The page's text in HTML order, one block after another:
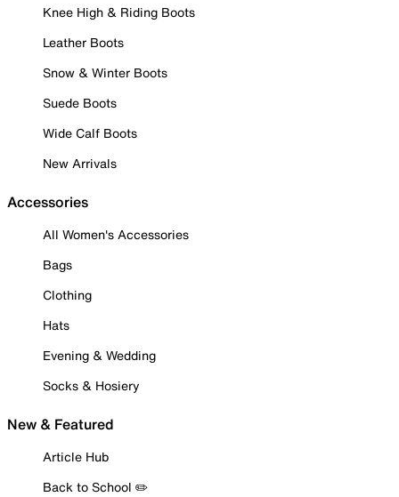
Knee High & Riding Boots
Leather Boots
Snow & Winter Boots
Suede Boots
Wide Calf Boots
New Arrivals
Accessories
All Women's Accessories
Bags
Clothing
Hats
Evening & Wedding
Socks & Hosiery
New & Featured
Article Hub
Back to School ✏️